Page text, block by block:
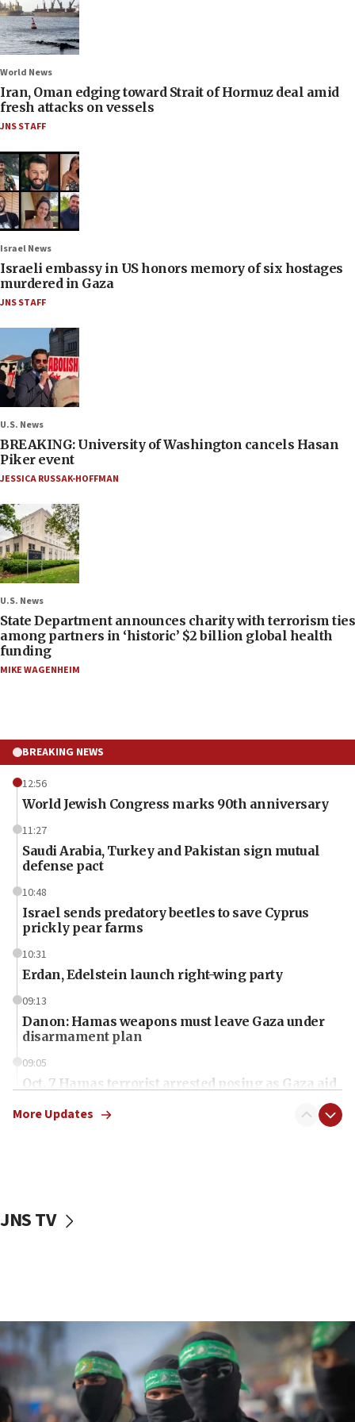
World News
Iran, Oman edging toward Strait of Hormuz deal amid
fresh attacks on vessels
JNS STAFF
Israel News
Israeli embassy in US honors memory of six hostages
murdered in Gaza
JNS STAFF
U.S. News
BREAKING: University of Washington cancels Hasan
Piker event
JESSICA RUSSAK-HOFFMAN
U.S. News
State Department announces charity with terrorism ties
among partners in ‘historic’ $2 billion global health
funding
MIKE WAGENHEIM
BREAKING NEWS
12:56
World Jewish Congress marks 90th anniversary
11:27
Saudi Arabia, Turkey and Pakistan sign mutual
defense pact
10:48
Israel sends predatory beetles to save Cyprus
prickly pear farms
10:31
Erdan, Edelstein launch right-wing party
09:13
Danon: Hamas weapons must leave Gaza under
disarmament plan
09:05
Oct. 7 Hamas terrorist arrested posing as Gaza aid
vessels under Iran blockade
06:55
Palestinians attack Israeli civilians who
accidentally entered Jenin in Samaria
06:50
More Updates
JNS TV